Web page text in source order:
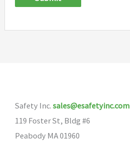
Safety Inc. sales@esafetyinc.com
119 Foster St, Bldg #6
Peabody MA 01960